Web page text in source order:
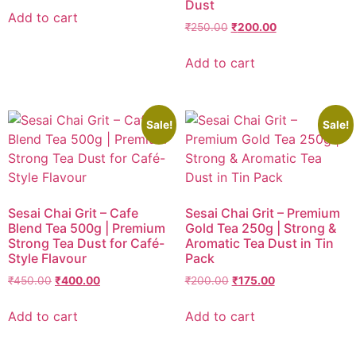
Add to cart
Dust
₹250.00 ₹200.00
Add to cart
Sale!
Sesai Chai Grit – Cafe
Blend Tea 500g | Premium
Strong Tea Dust for Café-
Style Flavour
₹450.00 ₹400.00
Add to cart
Sale!
Sesai Chai Grit – Premium
Gold Tea 250g | Strong &
Aromatic Tea Dust in Tin
Pack
₹200.00 ₹175.00
Add to cart